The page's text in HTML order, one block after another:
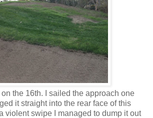
on the 16th. I sailed the approach one
it straight into the rear face of this
violent swipe I managed to dump it out